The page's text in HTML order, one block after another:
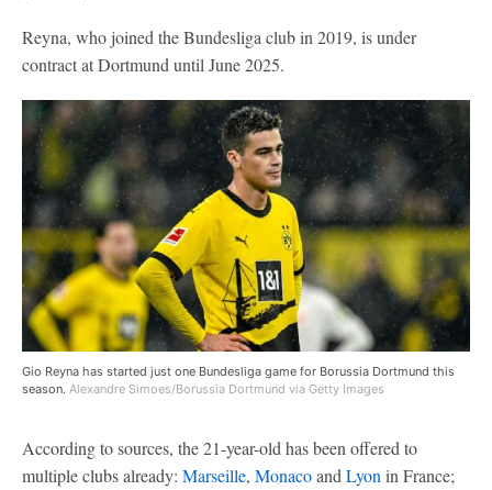
Reyna, who joined the Bundesliga club in 2019, is under
contract at Dortmund until June 2025.
Gio Reyna has started just one Bundesliga game for Borussia Dortmund this
season. Alexandre Simoes/Borussia Dortmund via Getty Images
According to sources, the 21-year-old has been offered to
multiple clubs already: Marseille, Monacoand Lyon in France;